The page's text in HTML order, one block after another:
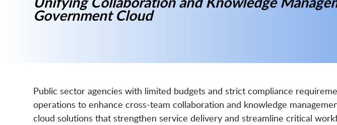
Government Cloud
Public sector agencies with limited budgets and strict compliance
operations to enhance cross-team collaboration and knowledge
cloud solutions that strengthen service delivery and streamline critical